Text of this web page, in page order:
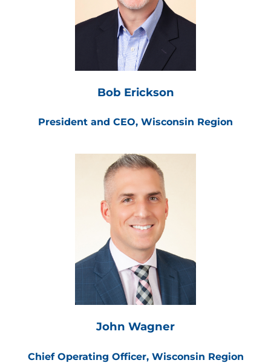
Bob Erickson
President and CEO, Wisconsin Region
John Wagner
Chief Operating Officer, Wisconsin Region